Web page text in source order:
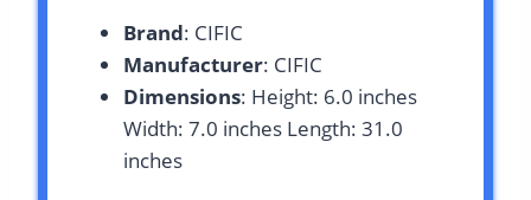
Brand: CIFIC
Manufacturer: CIFIC
Dimensions: Height: 6.0 inches
Width: 7.0 inches Length: 31.0
inches